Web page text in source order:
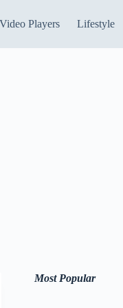
Video Players Lifestyle
Most Popular